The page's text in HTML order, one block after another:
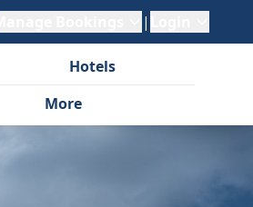
|
Hotels
More